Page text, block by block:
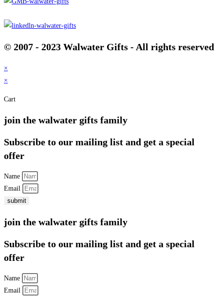
© 2007 - 2023 Walwater Gifts - All rights reserved
×
×
Cart
join the walwater gifts family
Subscribe to our mailing list and get a special
offer
Name
Email
submit
join the walwater gifts family
Subscribe to our mailing list and get a special
offer
Name
Email